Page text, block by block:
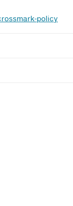
policy